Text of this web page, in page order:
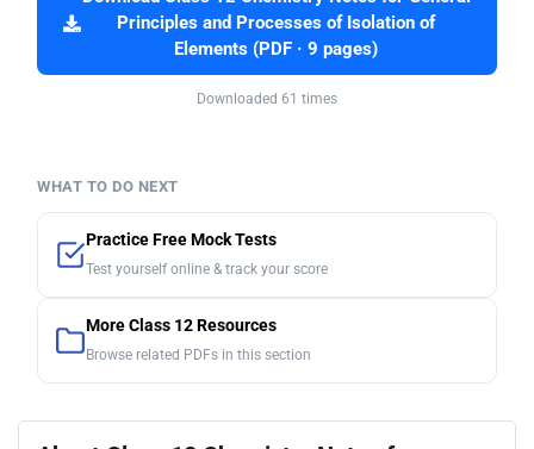
Principles and Processes of Isolation of
Elements (PDF · 9 pages)
Downloaded 61 times
WHAT TO DO NEXT
Practice Free Mock Tests
Test yourself online & track your score
More Class 12 Resources
Browse related PDFs in this section